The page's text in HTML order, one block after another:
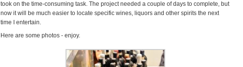
took on the time-consuming task. The project needed a couple of days to complete, but
now it will be much easier to locate specific wines, liquors and other spirits the next
time I entertain.
Here are some photos - enjoy.